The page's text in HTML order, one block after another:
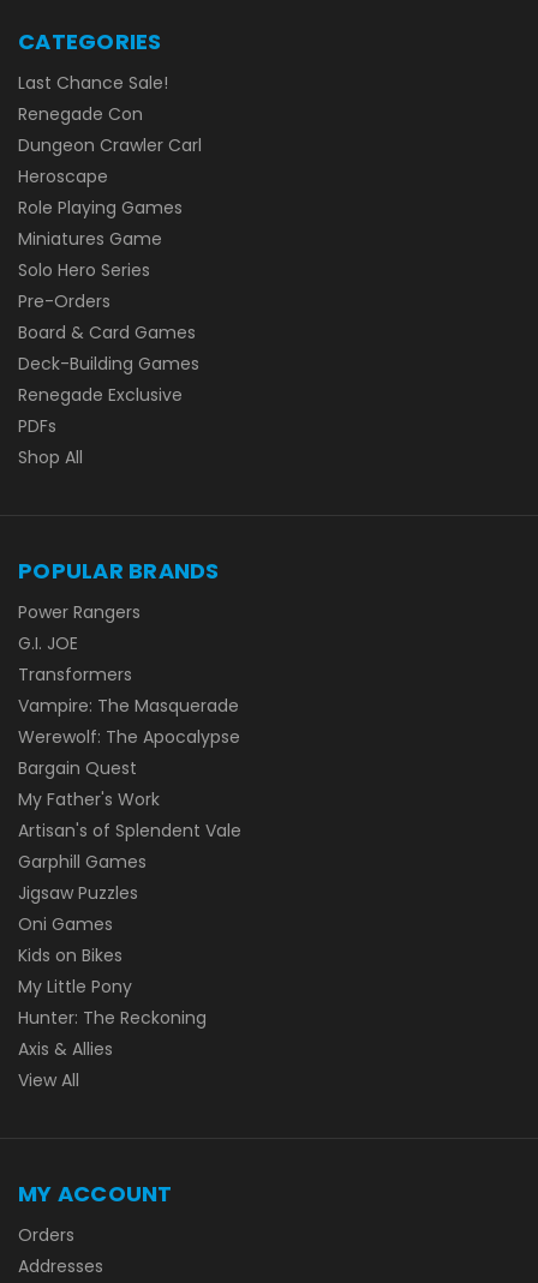
CATEGORIES
Last Chance Sale!
Renegade Con
Dungeon Crawler Carl
Heroscape
Role Playing Games
Miniatures Game
Solo Hero Series
Pre-Orders
Board & Card Games
Deck-Building Games
Renegade Exclusive
PDFs
Shop All
POPULAR BRANDS
Power Rangers
G.I. JOE
Transformers
Vampire: The Masquerade
Werewolf: The Apocalypse
Bargain Quest
My Father's Work
Artisan's of Splendent Vale
Garphill Games
Jigsaw Puzzles
Oni Games
Kids on Bikes
My Little Pony
Hunter: The Reckoning
Axis & Allies
View All
MY ACCOUNT
Orders
Addresses